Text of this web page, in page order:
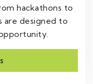
hackathons to
are designed to